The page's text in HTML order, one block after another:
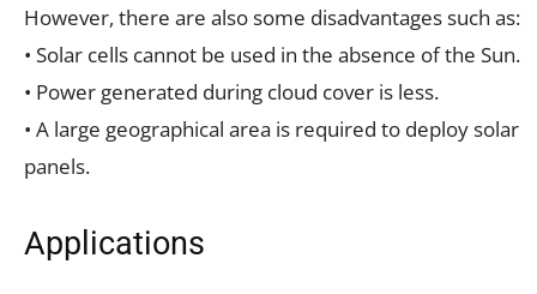
However, there are also some disadvantages such as:
• Solar cells cannot be used in the absence of the Sun.
• Power generated during cloud cover is less.
• A large geographical area is required to deploy solar
panels.
Applications